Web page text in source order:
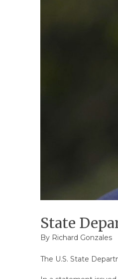
State
By Richard Gonzales
The U.S. State